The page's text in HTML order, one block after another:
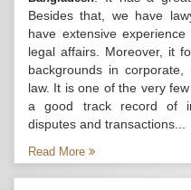
Besides that, we have
have extensive
legal affairs. Moreover, it
backgrounds in
law. It is one of the very few
a good track record of
disputes and transactions...
Read More